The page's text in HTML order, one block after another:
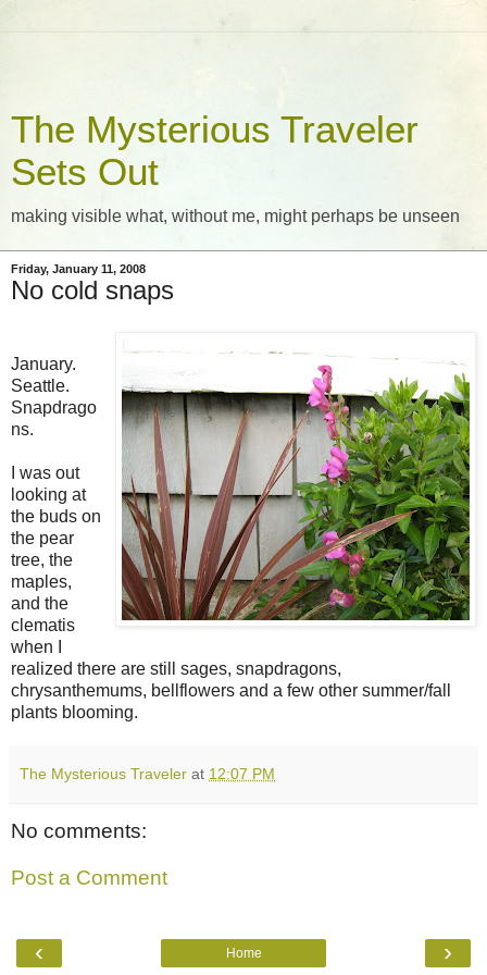
The Mysterious Traveler
Sets Out
making visible what, without me, might perhaps be unseen
Friday, January 11, 2008
No cold snaps
January.
Seattle.
Snapdrago
ns.
I was out
looking at
the buds on
the pear
tree, the
maples,
and the
clematis
when I
realized there are still sages, snapdragons,
chrysanthemums, bellflowers and a few other summer/fall
plants blooming.
The Mysterious Traveler at 12:07 PM
No comments:
Post a Comment
‹ ›
Home